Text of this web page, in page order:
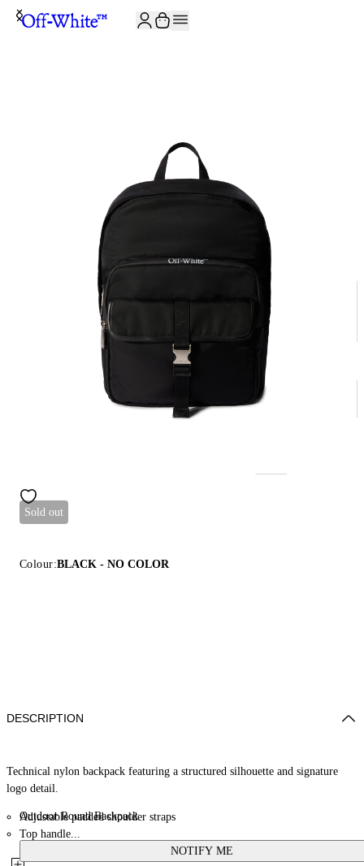
Sold out
Colour:BLACK - NO COLOR
Outdoor Round Backpack
NOTIFY ME
DESCRIPTION
Technical nylon backpack featuring a structured silhouette and signature
logo detail.
Adjustable padded shoulder straps
Top handle...